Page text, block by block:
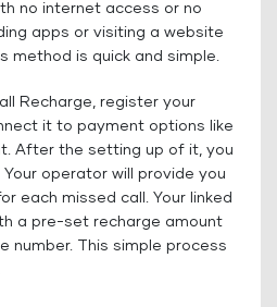
no internet access or no
apps or visiting a website
method is quick and simple.
Recharge, register your
it to payment options like
After the setting up of it, you
operator will provide you
each missed call. Your linked
a pre-set recharge amount
number. This simple process